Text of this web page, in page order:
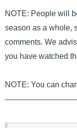
NOTE: People will
season as a whole,
comments. We
you have watched
NOTE: You can